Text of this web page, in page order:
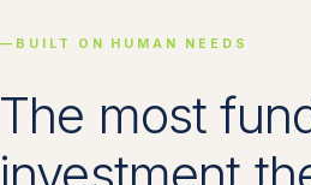
BUILT ON HUMAN NEEDS
The most